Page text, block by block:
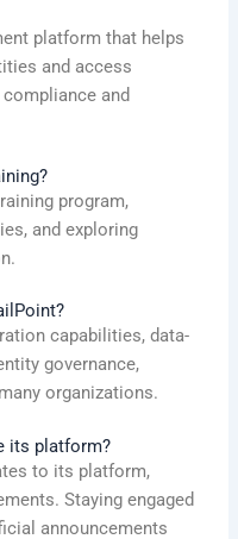
platform that helps
and access
and
program,
and exploring
capabilities, data-
governance,
organizations.
its platform?
to its platform,
Staying engaged
announcements